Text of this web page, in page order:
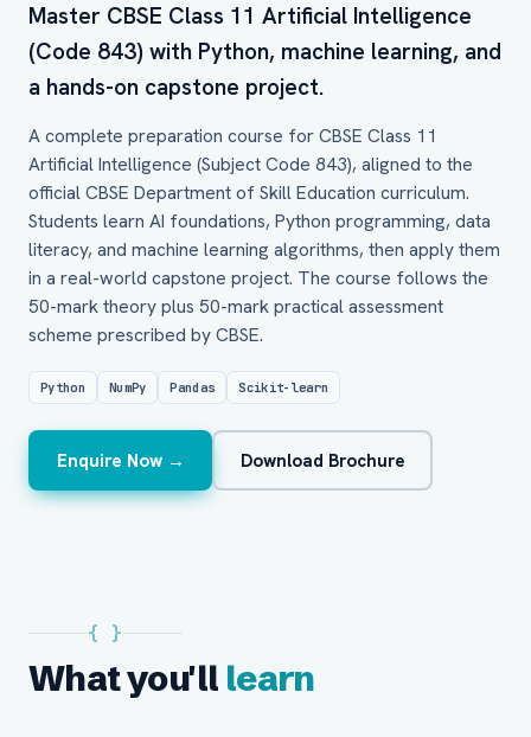
Master CBSE Class 11 Artificial Intelligence
(Code 843) with Python, machine learning, and
a hands-on capstone project.
A complete preparation course for CBSE Class 11
Artificial Intelligence (Subject Code 843), aligned to the
official CBSE Department of Skill Education curriculum.
Students learn AI foundations, Python programming, data
literacy, and machine learning algorithms, then apply them
in a real-world capstone project. The course follows the
50-mark theory plus 50-mark practical assessment
scheme prescribed by CBSE.
Python NumPy Pandas Scikit-learn
Enquire Now → Download Brochure
{ }
What you'll learn